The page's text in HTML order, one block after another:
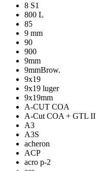
8 S1
800 L
85
9 mm
90
900
9mm
9mmBrow.
9x19
9x19 luger
9x19mm
A-CUT COA
A-Cut COA + GTL II
A3
A3S
acheron
ACP
acro p-2